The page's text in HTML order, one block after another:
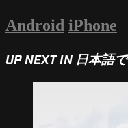
Android iPhone
UP NEXT IN日本語で